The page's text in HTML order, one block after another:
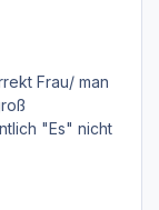
Frau/ man
"Es" nicht
rüberkommen,